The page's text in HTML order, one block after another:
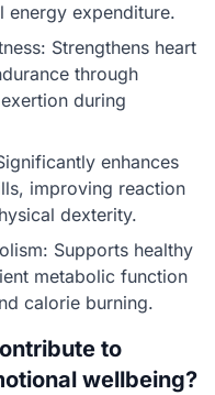
energy expenditure.
Strengthens heart
through
during
enhances
improving reaction
dexterity.
Supports healthy
metabolic function
calorie burning.
to
wellbeing?